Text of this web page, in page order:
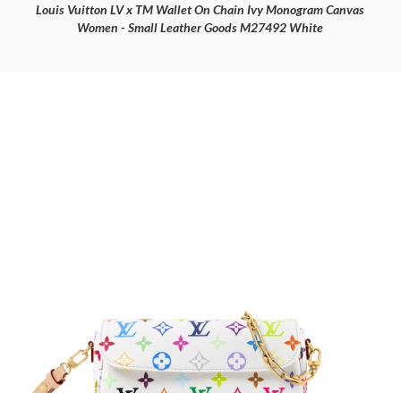
Louis Vuitton LV x TM Wallet On Chain Ivy Monogram Canvas
Women - Small Leather Goods M27492 White